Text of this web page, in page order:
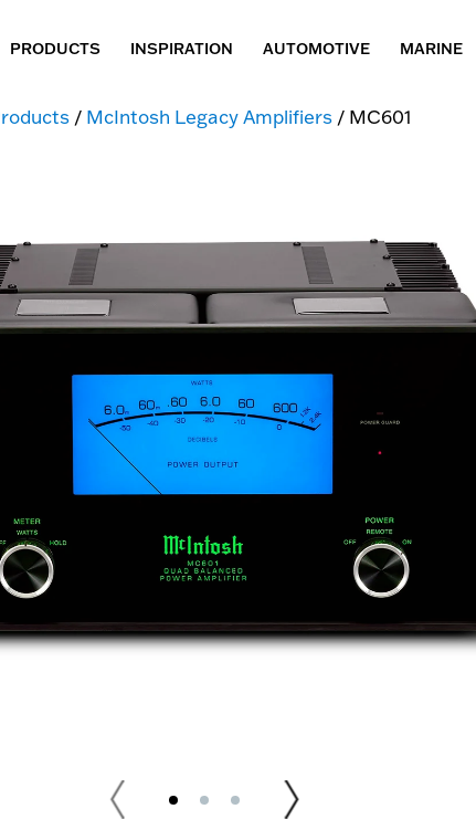
PRODUCTS INSPIRATION AUTOMOTIVE MARINE
/ McIntosh Legacy Amplifiers / MC601